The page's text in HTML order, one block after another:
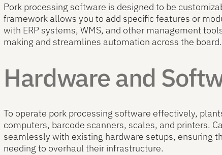
Pork processing software is designed to be
framework allows you to add specific features or
with ERP systems, WMS, and other management
making and streamlines automation across the board.
Hardware and
To operate pork processing software effectively,
computers, barcode scanners, scales, and printers.
seamlessly with existing hardware setups, ensuring
needing to overhaul their infrastructure.